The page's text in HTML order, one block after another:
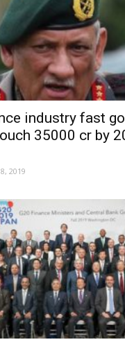
industry fast
35000 cr by
2019